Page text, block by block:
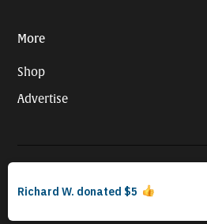
More
Shop
Advertise
organization. EIN #93-4121848.